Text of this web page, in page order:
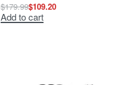
$179.99$109.20
Add to cart